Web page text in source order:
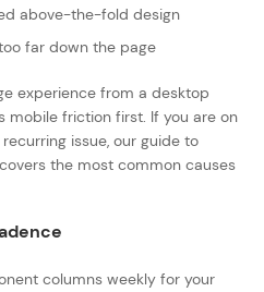
above-the-fold design
far down the page
experience from a desktop
mobile friction first. If you are on
issue, our guide to
covers the most common causes
columns weekly for your